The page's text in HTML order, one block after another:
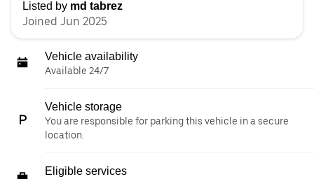
Listed by md tabrez
Joined Jun 2025
Vehicle availability
Available 24/7
Vehicle storage
You are responsible for parking this vehicle in a secure
location.
Eligible services